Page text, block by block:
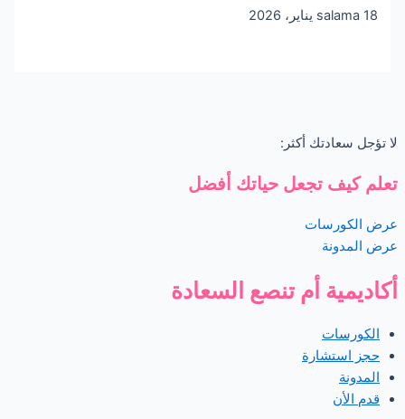
salama18 يناير، 2026
لا تؤجل سعادتك أكثر:
تعلم كيف تجعل حياتك أفضل
عرض الكورسات
عرض المدونة
أكاديمية أم تنصع السعادة
الكورسات
حجز استشارة
المدونة
قدم الأن